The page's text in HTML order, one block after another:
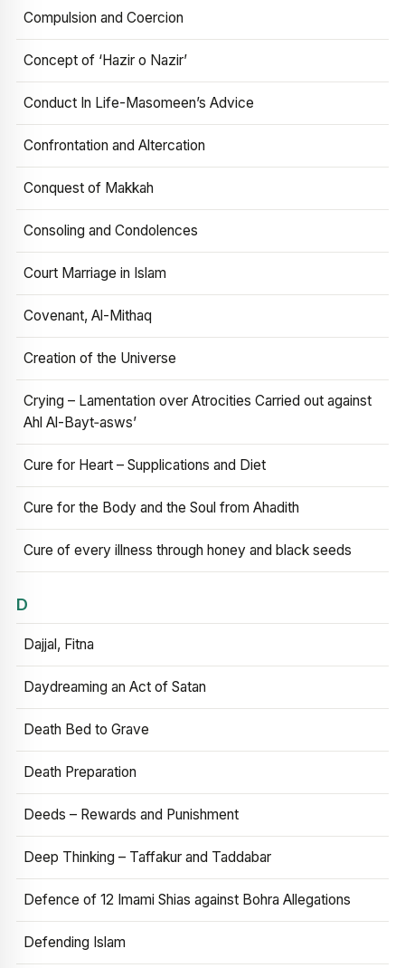
Compulsion and Coercion
Concept of ‘Hazir o Nazir’
Conduct In Life-Masomeen’s Advice
Confrontation and Altercation
Conquest of Makkah
Consoling and Condolences
Court Marriage in Islam
Covenant, Al-Mithaq
Creation of the Universe
Crying – Lamentation over Atrocities Carried out against
Ahl Al-Bayt‑asws’
Cure for Heart – Supplications and Diet
Cure for the Body and the Soul from Ahadith
Cure of every illness through honey and black seeds
D
Dajjal, Fitna
Daydreaming an Act of Satan
Death Bed to Grave
Death Preparation
Deeds – Rewards and Punishment
Deep Thinking – Taffakur and Taddabar
Defence of 12 Imami Shias against Bohra Allegations
Defending Islam